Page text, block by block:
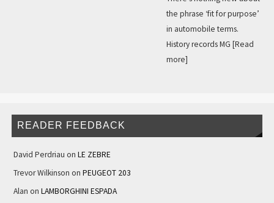
the phrase ‘fit for purpose’
in automobile terms.
History records MG [Read
more]
READER FEEDBACK
David Perdriau on LE ZEBRE
Trevor Wilkinson on PEUGEOT 203
Alan on LAMBORGHINI ESPADA